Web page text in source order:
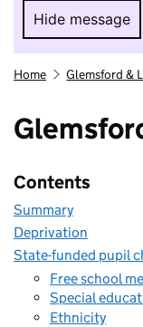
Hide message
Hide
Home Glemsford &
Contents
Summary
Deprivation
State-funded pupil
Free school
Special
Ethnicity